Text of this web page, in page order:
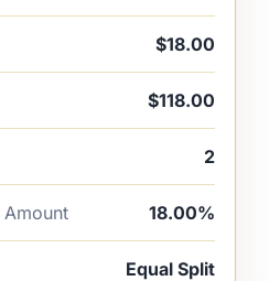
$18.00
$118.00
2
18.00%
Equal Split